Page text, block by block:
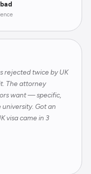
rejected twice by UK
The attorney
want — specific,
Got an
visa came in 3